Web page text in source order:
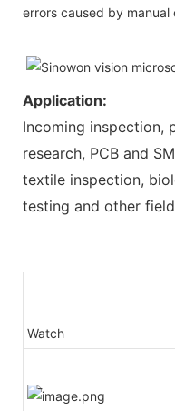
errors caused by manual
Application:
Incoming inspection,
research, PCB and
textile inspection,
testing and other
Watch
-